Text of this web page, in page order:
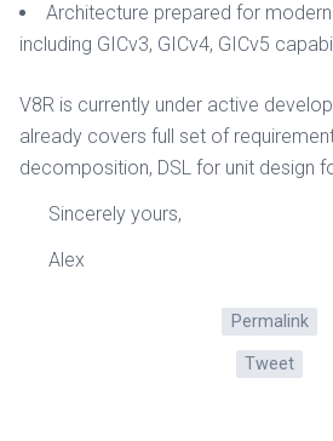
Architecture prepared for
including GICv3, GICv4, GICv5
V8R is currently under active
already covers full set of
decomposition, DSL for unit design
Sincerely yours,
Alex
Permalink
Tweet